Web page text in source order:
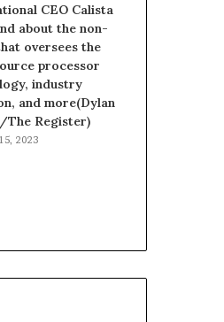
CEO Calista
about the non-
oversees the
processor
industry
and more(Dylan
Register)
2023